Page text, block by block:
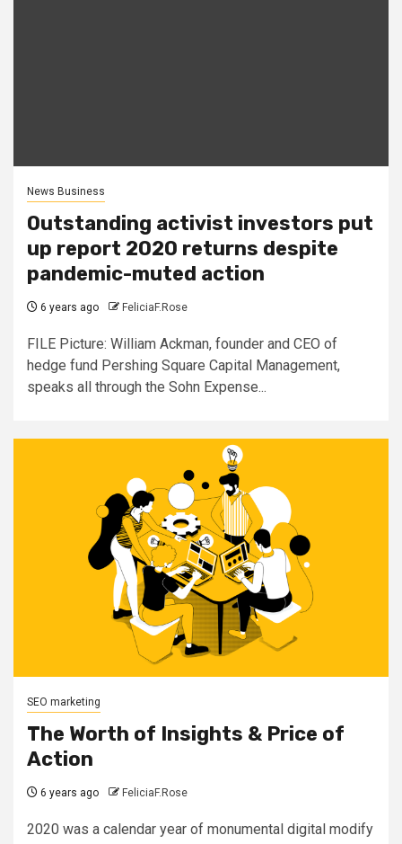
News Business
Outstanding activist investors put
up report 2020 returns despite
pandemic-muted action
6 years ago FeliciaF.Rose
FILE Picture: William Ackman, founder and CEO of
hedge fund Pershing Square Capital Management,
speaks all through the Sohn Expense...
SEO marketing
The Worth of Insights & Price of
Action
6 years ago FeliciaF.Rose
2020 was a calendar year of monumental digital modify